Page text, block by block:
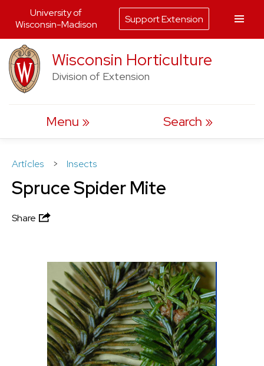
Skip
to
content
Wisconsin Horticulture
Division of Extension
Menu Search
Articles > Insects
Spruce Spider Mite
Share
University of
Wisconsin-Madison
Support Extension